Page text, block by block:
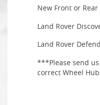
New Front or
Land Rover
Land Rover
***Please send
correct Wheel